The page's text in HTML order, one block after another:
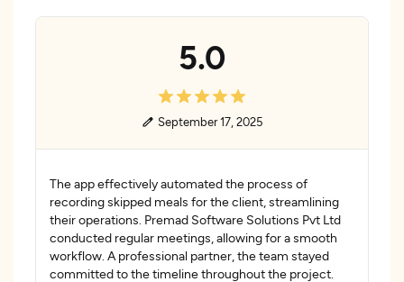
5.0
September 17, 2025
The app effectively automated the process of
recording skipped meals for the client, streamlining
their operations. Premad Software Solutions Pvt Ltd
conducted regular meetings, allowing for a smooth
workflow. A professional partner, the team stayed
committed to the timeline throughout the project.